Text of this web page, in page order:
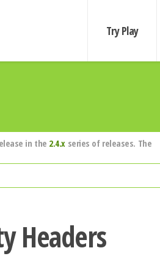
Try Play
in the 2.4.xseries of releases. The
Headers